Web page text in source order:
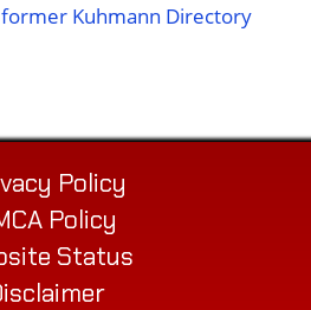
Kuhmann Directory
Policy
Policy
Status